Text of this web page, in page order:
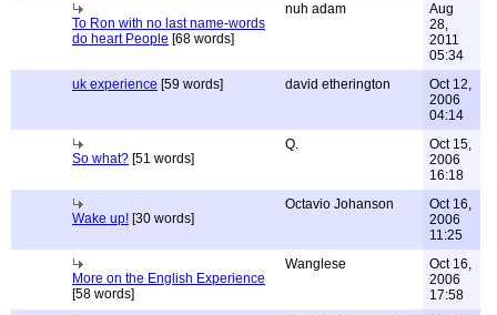
To Ron with no last name-words
do heart People [68 words]
nuh adam
Aug
28,
2011
05:34
uk experience [59 words] david etherington
Oct 12,
2006
04:14
So what? [51 words]
Q.
Oct 15,
2006
16:18
Wake up! [30 words]
Octavio Johanson
Oct 16,
2006
11:25
More on the English Experience
[58 words]
Wanglese
Oct 16,
2006
17:58